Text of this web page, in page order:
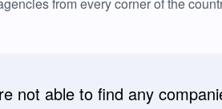
not able to find any